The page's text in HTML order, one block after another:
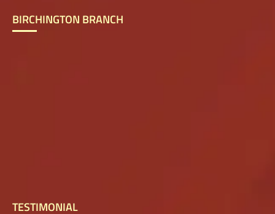
BIRCHINGTON BRANCH
TESTIMONIAL